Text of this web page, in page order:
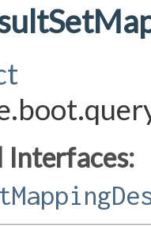
Interfaces: